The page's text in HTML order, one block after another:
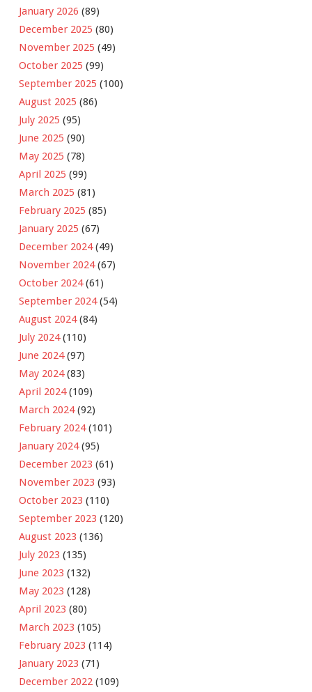
January 2026 (89)
December 2025 (80)
November 2025 (49)
October 2025 (99)
September 2025 (100)
August 2025 (86)
July 2025 (95)
June 2025 (90)
May 2025 (78)
April 2025 (99)
March 2025 (81)
February 2025 (85)
January 2025 (67)
December 2024(49)
November 2024(67)
October 2024(61)
September 2024(54)
August 2024(84)
July 2024(110)
June 2024(97)
May 2024(83)
April 2024(109)
March 2024(92)
February 2024(101)
January 2024(95)
December 2023 (61)
November 2023 (93)
October 2023 (110)
September 2023 (120)
August 2023 (136)
July 2023 (135)
June 2023 (132)
May 2023 (128)
April 2023 (80)
March 2023 (105)
February 2023 (114)
January 2023 (71)
December 2022 (109)